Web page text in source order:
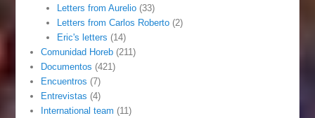
Letters from Aurelio(33)
Letters from Carlos Roberto(2)
Eric's letters (14)
Comunidad Horeb (211)
Documentos (421)
Encuentros (7)
Entrevistas (4)
International team (11)